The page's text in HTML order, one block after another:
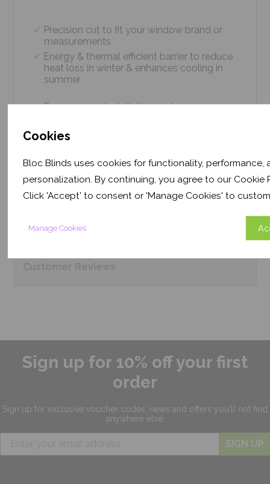
Cookies
Bloc Blinds uses cookies for functionality, performance,
personalization. By continuing, you agree to our Cookie
Click 'Accept' to consent or 'Manage Cookies' to
Manage Cookies
Precision cut to fit your window brand or
measurements
Energy & thermal efficient barrier to reduce
heat loss in winter & enhances cooling in
summer
Easy 4 screw installation system – no
Thermal efficiency & year-round climate
ProductInformation
Frequently Asked
Sign up for 10% off your first
order
Sign up for exclusive voucher codes, news and offers you'll not find
anywhere else.
SIGN UP